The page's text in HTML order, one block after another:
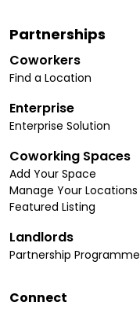
Partnerships
Coworkers
Find a Location
Enterprise
Enterprise Solution
Coworking Spaces
Add Your Space
Manage Your Locations
Featured Listing
Landlords
Partnership Programme
Connect